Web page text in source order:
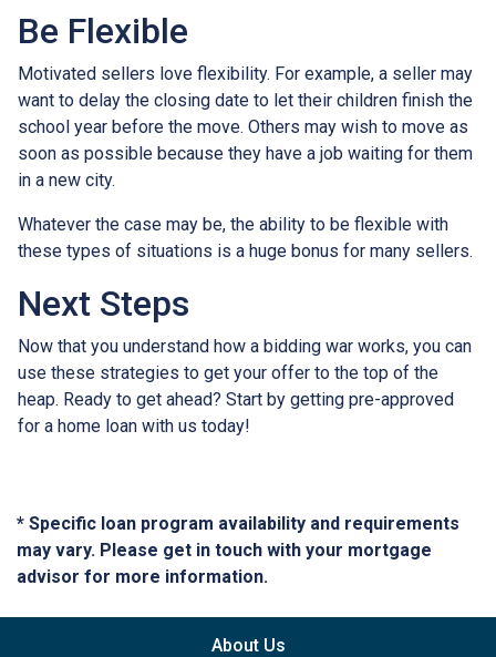
Be Flexible
Motivated sellers love flexibility. For example, a seller may
want to delay the closing date to let their children finish the
school year before the move. Others may wish to move as
soon as possible because they have a job waiting for them
in a new city.
Whatever the case may be, the ability to be flexible with
these types of situations is a huge bonus for many sellers.
Next Steps
Now that you understand how a bidding war works, you can
use these strategies to get your offer to the top of the
heap. Ready to get ahead? Start by getting pre-approved
for a home loan with us today!
* Specific loan program availability and requirements
may vary. Please get in touch with your mortgage
advisor for more information.
About Us